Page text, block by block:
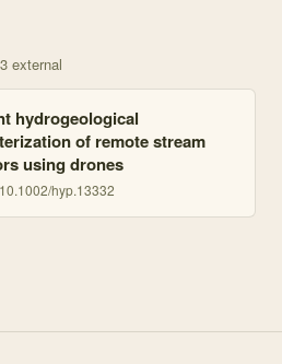
external
hydrogeological
of remote stream
using drones
10.1002/hyp.13332